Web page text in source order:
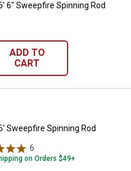
6" Sweepfire Spinning Rod
ADD TO
CART
6' Sweepfire Spinning Rod
Sweepfire Spinning Rod
6
on Orders $49+